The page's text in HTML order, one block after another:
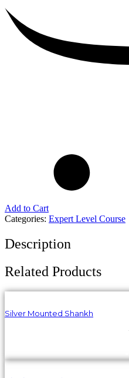
Add to Cart
Categories: Expert Level Course
Description
Related Products
Silver Mounted Shankh